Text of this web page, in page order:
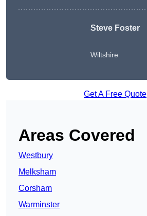
Steve Foster
Wiltshire
Get A Free Quote
Areas Covered
Westbury
Melksham
Corsham
Warminster